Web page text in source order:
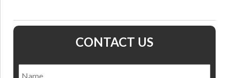
CONTACT US